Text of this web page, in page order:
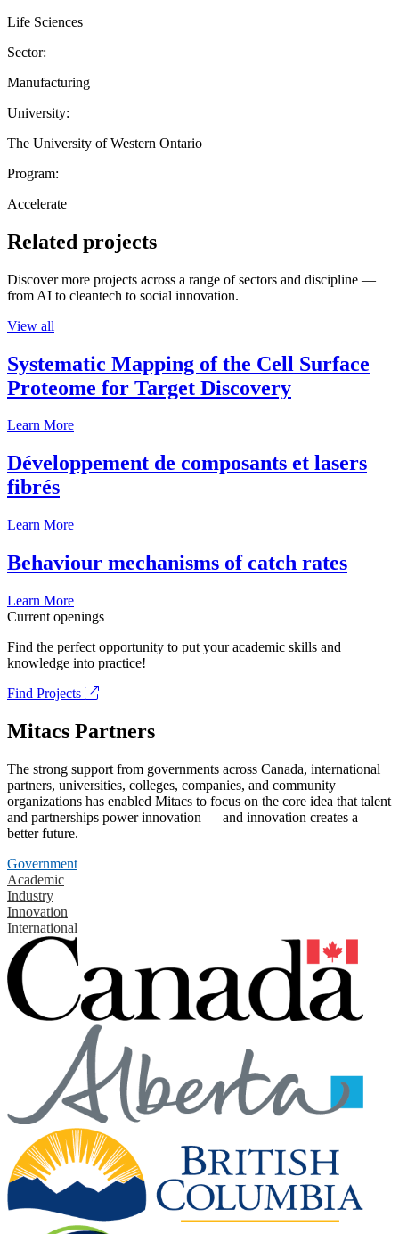
Life Sciences
Sector:
Manufacturing
University:
The University of Western Ontario
Program:
Accelerate
Related projects
Discover more projects across a range of sectors and discipline —
from AI to cleantech to social innovation.
View all
Systematic Mapping of the Cell Surface
Proteome for Target Discovery
Learn More
Développement de composants et lasers
fibrés
Learn More
Behaviour mechanisms of catch rates
Learn More
Current openings
Find the perfect opportunity to put your academic skills and
knowledge into practice!
Find Projects
Mitacs Partners
The strong support from governments across Canada, international
partners, universities, colleges, companies, and community
organizations has enabled Mitacs to focus on the core idea that talent
and partnerships power innovation — and innovation creates a
better future.
Government
Academic
Industry
Innovation
International